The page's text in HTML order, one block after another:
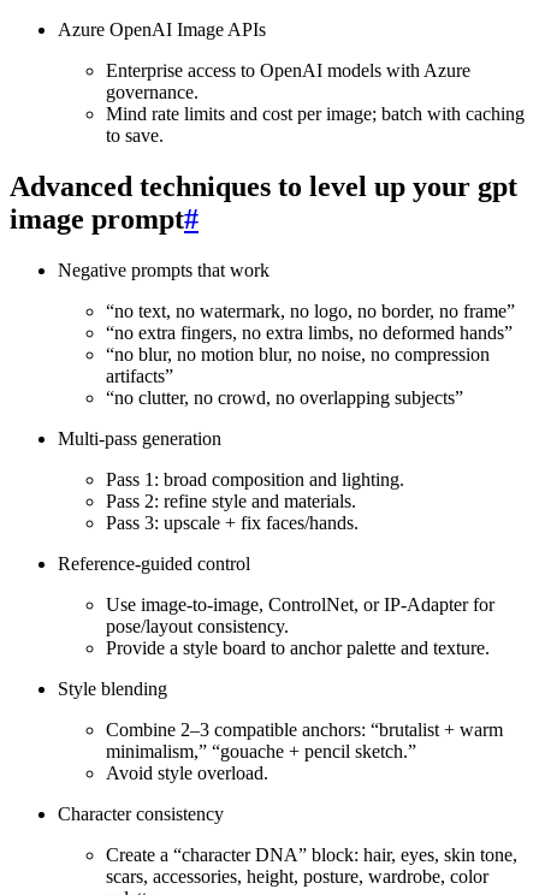
Azure OpenAI Image APIs
Enterprise access to OpenAI models with Azure
governance.
Mind rate limits and cost per image; batch with caching
to save.
Advanced techniques to level up your gpt
image prompt#
Negative prompts that work
“no text, no watermark, no logo, no border, no frame”
“no extra fingers, no extra limbs, no deformed hands”
“no blur, no motion blur, no noise, no compression
artifacts”
“no clutter, no crowd, no overlapping subjects”
Multi‑pass generation
Pass 1: broad composition and lighting.
Pass 2: refine style and materials.
Pass 3: upscale + fix faces/hands.
Reference‑guided control
Use image‑to‑image, ControlNet, or IP‑Adapter for
pose/layout consistency.
Provide a style board to anchor palette and texture.
Style blending
Combine 2–3 compatible anchors: “brutalist + warm
minimalism,” “gouache + pencil sketch.”
Avoid style overload.
Character consistency
Create a “character DNA” block: hair, eyes, skin tone,
scars, accessories, height, posture, wardrobe, color